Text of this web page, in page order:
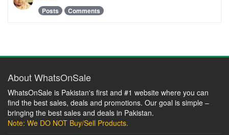
Posts Comments
About WhatsOnSale
WhatsOnSale is Pakistan's first and #1 website where you can
find the best sales, deals and promotions. Our goal is simple –
bringing the best sales and deals in Pakistan.
Note: We DO NOT Buy/Sell Products.